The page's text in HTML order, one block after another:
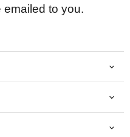
emailed to you.